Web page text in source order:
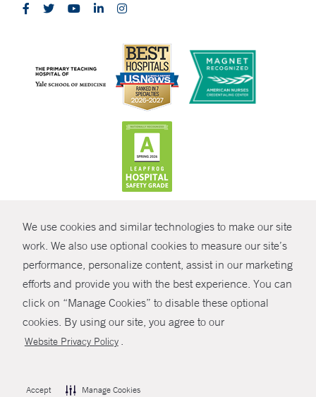
We use cookies and similar technologies to make our site
work. We also use optional cookies to measure our site’s
performance, personalize content, assist in our marketing
efforts and provide you with the best experience. You can
click on “Manage Cookies” to disable these optional
cookies. By using our site, you agree to our
Website Privacy Policy .
Accept Manage Cookies
SHARE
© Copyright 2026 Yale New Haven Health
Policies
Non-Discrimination